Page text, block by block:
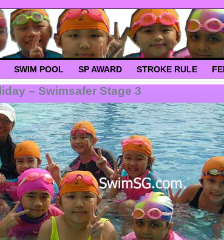
SWIM POOL SP AWARD STROKE RULE
– Swimsafer Stage 3